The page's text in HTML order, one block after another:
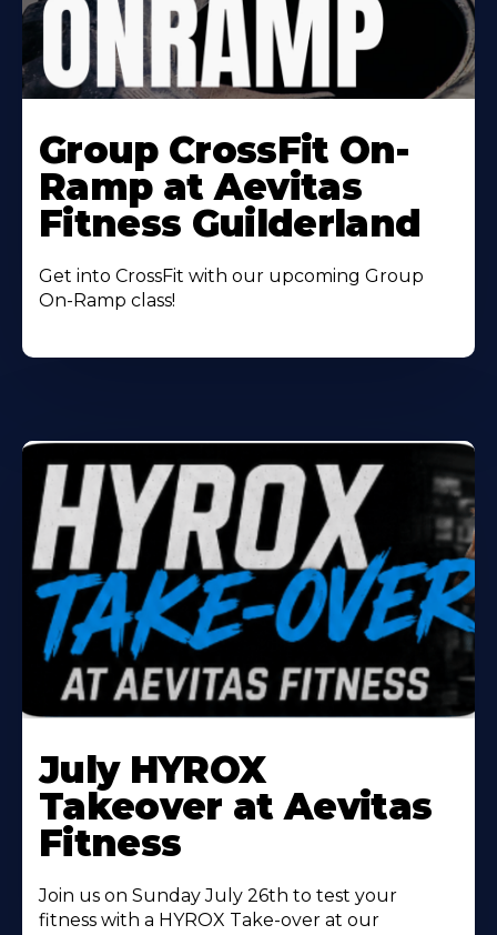
More
About
Group CrossFit On-
Ramp at Aevitas
Fitness Guilderland
Get into CrossFit with our upcoming Group
On-Ramp class!
More
About
July HYROX
Takeover at Aevitas
Fitness
Join us on Sunday July 26th to test your
fitness with a HYROX Take-over at our